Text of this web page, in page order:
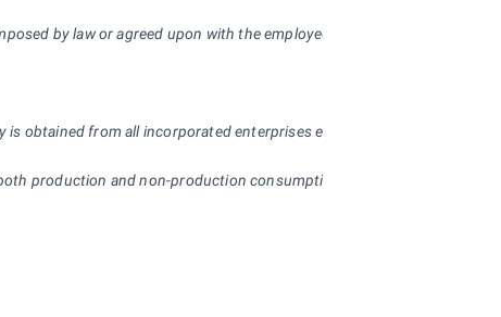
by law or agreed upon with the employee), to be paid in the
obtained from all incorporated enterprises employing 20+ people.
production and non-production consumption, including